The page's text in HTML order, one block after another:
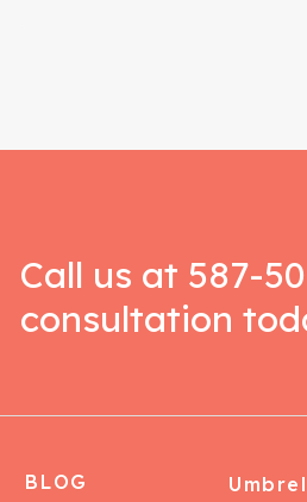
Call us at 587-
consultation
BLOG